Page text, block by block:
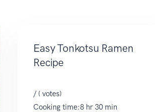
Easy Tonkotsu Ramen
Recipe
/ ( votes)
Cooking time:8 hr 30 min